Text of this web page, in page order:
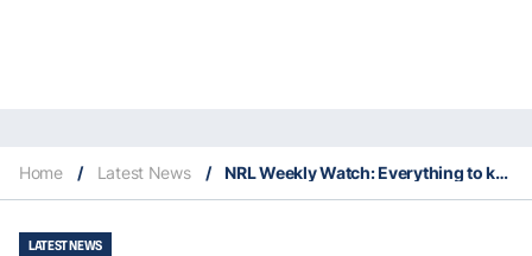
Home / Latest News / NRL Weekly Watch: Everything to keep an eye on in Round 15
LATEST NEWS